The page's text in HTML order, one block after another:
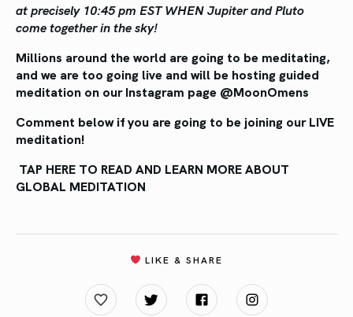
at precisely 10:45 pm EST WHEN Jupiter and Pluto
come together in the sky!
Millions around the world are going to be meditating,
and we are too going live and will be hosting guided
meditation on our Instagram page @MoonOmens
Comment below if you are going to be joining our LIVE
meditation!
TAP HERE TO READ AND LEARN MORE ABOUT
GLOBAL MEDITATION
LIKE & SHARE